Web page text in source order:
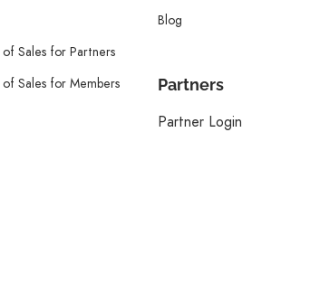
Sales for Partners
Sales for Members
Blog
Partners
Partner Login